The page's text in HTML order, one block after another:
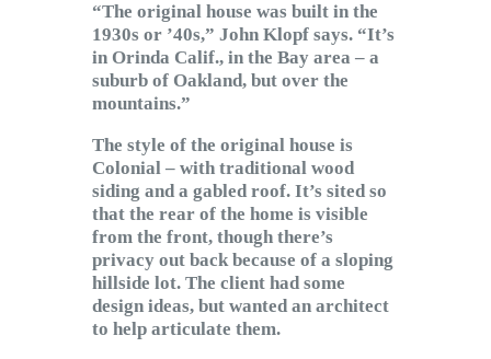
“The original house was built in the
1930s or ’40s,” John Klopf says. “It’s
in Orinda Calif., in the Bay area – a
suburb of Oakland, but over the
mountains.”
The style of the original house is
Colonial – with traditional wood
siding and a gabled roof. It’s sited so
that the rear of the home is visible
from the front, though there’s
privacy out back because of a sloping
hillside lot. The client had some
design ideas, but wanted an architect
to help articulate them.